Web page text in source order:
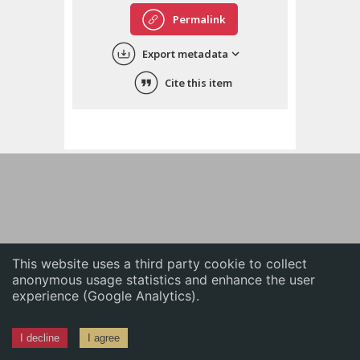
This website uses a third party cookie to collect
anonymous usage statistics and enhance the user
experience (Google Analytics).
I decline I agree
中文
ភាសាខ្មែរ
Permalink
Export metadata
Cite this item